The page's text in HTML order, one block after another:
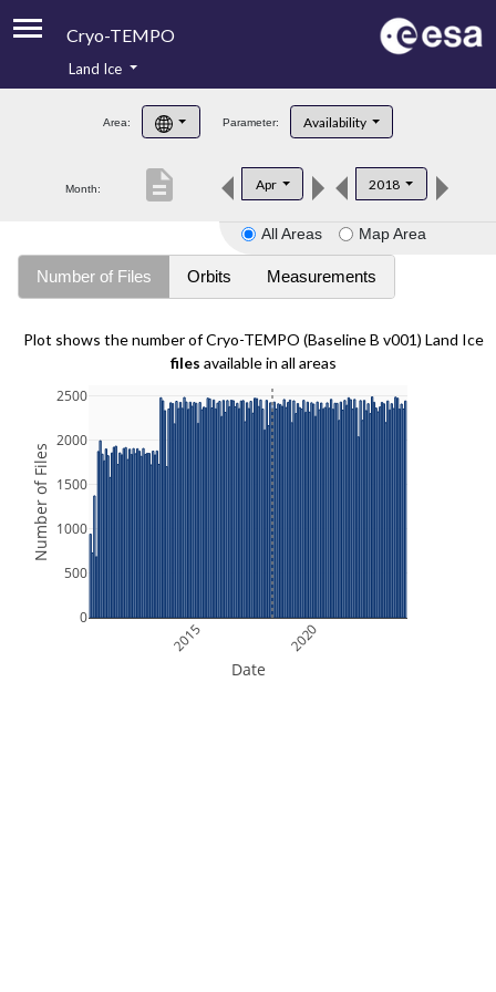
Cryo-TEMPO
Product Handbook
Product Downloads
Land Ice
Area: Parameter: Availability
Month: Apr 2018
description
All Areas Map Area
Number of Files Orbits Measurements
Plot shows the number of Cryo-TEMPO (Baseline B v001) Land Ice
files available in all areas
2015 2020
0
500
1000
1500
2000
2500
Date
Number of Files